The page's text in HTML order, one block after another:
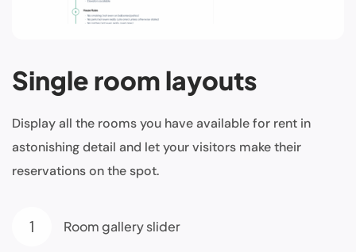
Single room layouts
Display all the rooms you have available for rent in
astonishing detail and let your visitors make their
reservations on the spot.
1 Room gallery slider